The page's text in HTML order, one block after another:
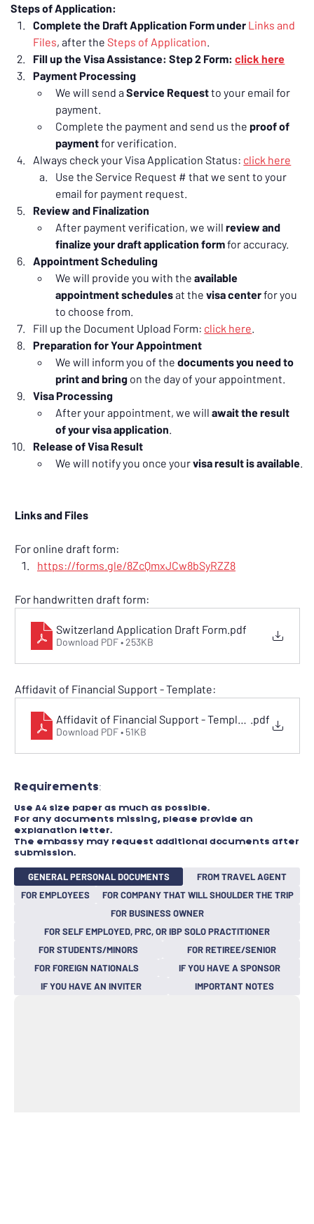
Steps of Application:
Complete the Draft Application Form under Links and
Files, after the Steps of Application
Fill up the Visa Assistance: Step 2 Form: click here
Payment Processing
We will send a Service Request to your email for
payment.
Complete the payment and send us the proof of
payment for verification.
Always check your Visa Application Status: click here
Use the Service Request # that we sent to your
email for payment request.
Review and Finalization
After payment verification, we will review and
finalize your draft application form for accuracy.
Appointment Scheduling
We will provide you with the available
appointment schedules at the visa center for you
to choose from.
Fill up the Document Upload Form: click here
Preparation for Your Appointment
We will inform you of the documents you need to
print and bring on the day of your appointment.
Visa Processing
After your appointment, we will await the result
of your visa application
Release of Visa Result
We will notify you once your visa result is available
Links and Files
For online draft form:
https://forms.gle/8ZcQmxJCw8bSyRZZ8
For handwritten draft form:
Switzerland Application Draft Form.pdf
Download PDF • 253KB
Affidavit of Financial Support - Template:
Affidavit of Financial Support - Template.pdf
Download PDF • 51KB
Requirements:​
Use A4 size paper as much as possible.
For any documents missing, please provide an
explanation letter.
The embassy may request additional documents after
submission.
GENERAL PERSONAL DOCUMENTS
FROM TRAVEL AGENT
FOR EMPLOYEES
FOR COMPANY THAT WILL SHOULDER THE TRIP
FOR BUSINESS OWNER
FOR SELF EMPLOYED, PRC, OR IBP SOLO PRACTITIONER
FOR STUDENTS/MINORS
FOR RETIREE/SENIOR
FOR FOREIGN NATIONALS
IF YOU HAVE A SPONSOR
IF YOU HAVE AN INVITER
IMPORTANT NOTES